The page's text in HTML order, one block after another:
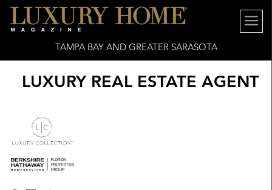
TAMPA BAY AND GREATER SARASOTA
LUXURY REAL ESTATE AGENT